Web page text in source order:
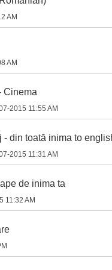
AM
AM
Cinema
2015 11:55 AM
din toată inima to
2015 11:31 AM
de inima ta
11:32 AM